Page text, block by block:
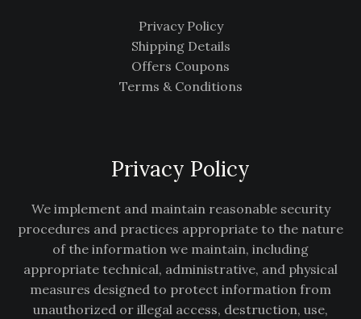
Privacy Policy
Shipping Details
Offers Coupons
Terms & Conditions
Privacy Policy
We implement and maintain reasonable security
procedures and practices appropriate to the nature
of the information we maintain, including
appropriate technical, administrative, and physical
measures designed to protect information from
unauthorized or illegal access, destruction, use,